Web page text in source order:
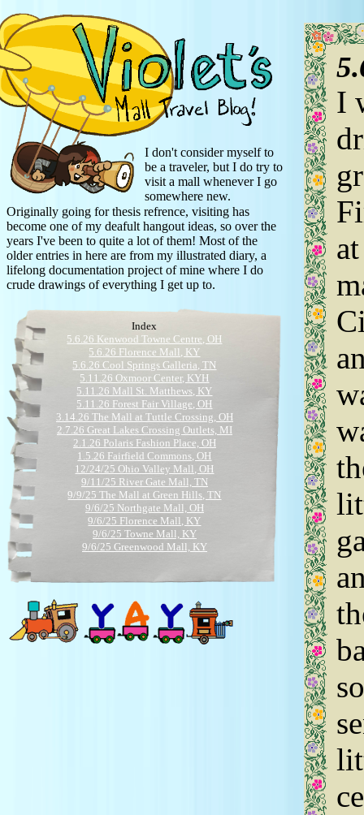
I don't consider myself to
be a traveler, but I do try to
visit a mall whenever I go
somewhere new.
Originally going for thesis refrence, visiting has
become one of my deafult hangout ideas, so over the
years I've been to quite a lot of them! Most of the
older entries in here are from my illustrated diary, a
lifelong documentation project of mine where I do
crude drawings of everything I get up to.
Index
5.6.26 Kenwood Towne Centre, OH
5.6.26 Florence Mall, KY
5.6.26 Cool Springs Galleria, TN
5.11.26 Oxmoor Center, KYH
5.11.26 Mall St. Matthews, KY
5.11.26 Forest Fair Village, OH
3.14.26 The Mall at Tuttle Crossing, OH
2.7.26 Great Lakes Crossing Outlets, MI
2.1.26 Polaris Fashion Place, OH
1.5.26 Fairfield Commons, OH
12/24/25 Ohio Valley Mall, OH
9/11/25 River Gate Mall, TN
9/9/25 The Mall at Green Hills, TN
9/6/25 Northgate Mall, OH
9/6/25 Florence Mall, KY
9/6/25 Towne Mall, KY
9/6/25 Greenwood Mall, KY
5.19.25 Polaris Fashion Place, OH
5/14/25 Cool Springs Galleria, TN
5/15/25 The Mall at Green Hills, TN
5/15/25 Jefferson Mall, KY
5/15/25 Mall St. Matthews, KY
I